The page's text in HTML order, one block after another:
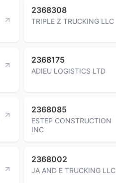
2368308
TRIPLE Z TRUCKING LLC
2368175
ADIEU LOGISTICS LTD
2368085
ESTEP CONSTRUCTION
INC
2368002
JA AND E TRUCKING LLC